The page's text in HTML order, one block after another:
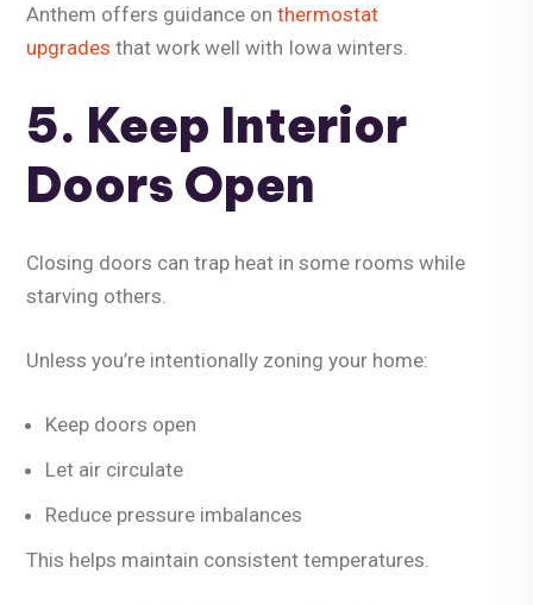
Anthem offers guidance on thermostat
upgrades that work well with Iowa winters.
5. Keep Interior
Doors Open
Closing doors can trap heat in some rooms while
starving others.
Unless you’re intentionally zoning your home:
Keep doors open
Let air circulate
Reduce pressure imbalances
This helps maintain consistent temperatures.